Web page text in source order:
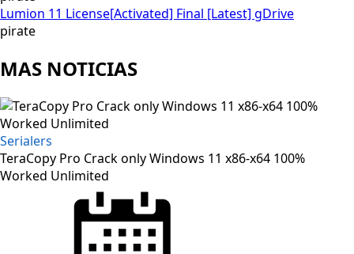
Lumion 11 License[Activated] Final [Latest] gDrive
pirate
MAS NOTICIAS
Serialers
TeraCopy Pro Crack only Windows 11 x86-x64 100%
Worked Unlimited